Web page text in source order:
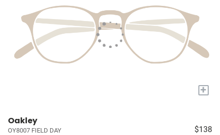
+
Oakley
OY8007 FIELD DAY $138